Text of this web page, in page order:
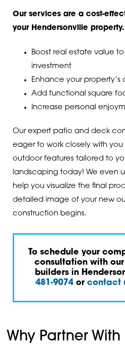
Our services are a cost-
your Hendersonville
Boost real estate value
investment
Enhance your property’s
Add functional square
Increase personal
Our expert patio and deck
eager to work closely with
outdoor features tailored to
landscaping today! We even
help you visualize the final
detailed image of your new
construction begins.
To schedule your
consultation with
builders in
481-9074 or contact
Why Partner